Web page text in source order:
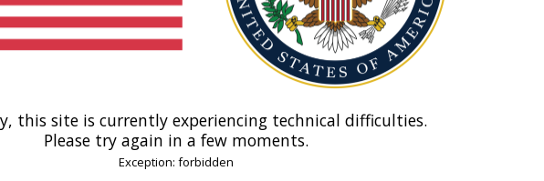
this site is currently experiencing technical difficulties.
Please try again in a few moments.
Exception: forbidden